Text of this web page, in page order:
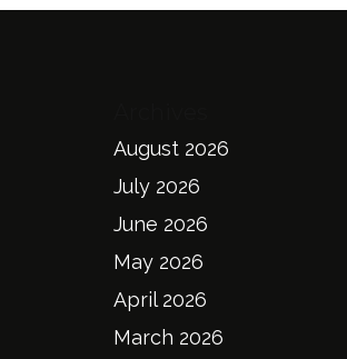
August 2026
July 2026
June 2026
May 2026
April 2026
March 2026